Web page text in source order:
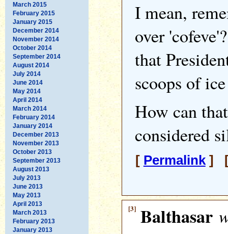
March 2015
February 2015
January 2015
December 2014
November 2014
October 2014
September 2014
August 2014
July 2014
June 2014
May 2014
April 2014
March 2014
February 2014
January 2014
December 2013
November 2013
October 2013
September 2013
August 2013
July 2013
June 2013
May 2013
April 2013
March 2013
February 2013
January 2013
I mean,
over
that
scoops of
How can
considered
[ Permalink] [
[3] Balthasar